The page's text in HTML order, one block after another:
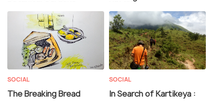
SOCIAL
The Breaking Bread
SOCIAL
In Search of Kartikeya :